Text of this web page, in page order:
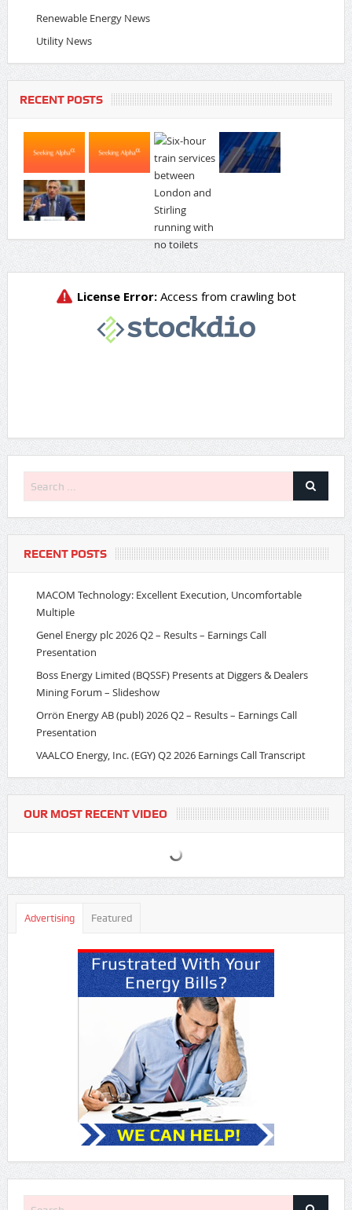
Renewable Energy News
Utility News
RECENT POSTS
RECENT POSTS
MACOM Technology: Excellent Execution, Uncomfortable
Multiple
Genel Energy plc 2026 Q2 – Results – Earnings Call
Presentation
Boss Energy Limited (BQSSF) Presents at Diggers & Dealers
Mining Forum – Slideshow
Orrön Energy AB (publ) 2026 Q2 – Results – Earnings Call
Presentation
VAALCO Energy, Inc. (EGY) Q2 2026 Earnings Call Transcript
OUR MOST RECENT VIDEO
Advertising Featured